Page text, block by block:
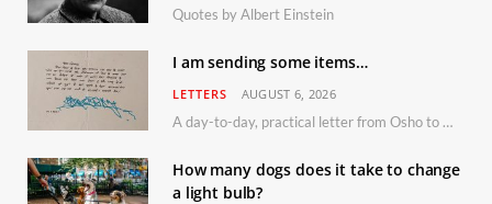
Quotes by Albert Einstein
I am sending some items…
LETTERS AUGUST 6, 2026
A day-to-day, practical letter from Osho to Shailendra
How many dogs does it take to change
a light bulb?